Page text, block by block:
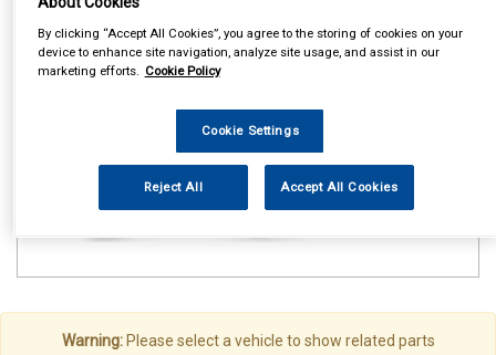
Vehicle Parts Roof Bars
Warning:Please select a vehicle to show related parts
By clicking “Accept All Cookies”, you agree to the storing of cookies on your
device to enhance site navigation, analyze site usage, and assist in our
marketing efforts. Cookie Policy
Cookie Settings
Reject All Accept All Cookies